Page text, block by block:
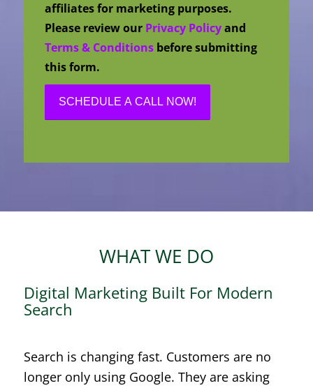
affiliates for marketing purposes.
Please review our Privacy Policyand
Terms & Conditions before submitting
this form.
WHAT WE DO
Digital Marketing Built For Modern
Search
Search is changing fast. Customers are no
longer only using Google. They are asking